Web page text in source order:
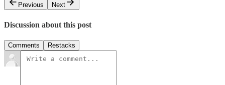
Previous
Next
Discussion about this post
Comments Restacks